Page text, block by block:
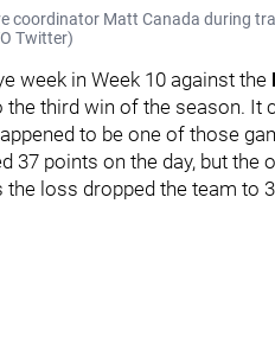
coordinator Matt Canada during
Twitter)
week in Week 10 against the
third win of the season. It
to be one of those
37 points on the day, but the
loss dropped the team to